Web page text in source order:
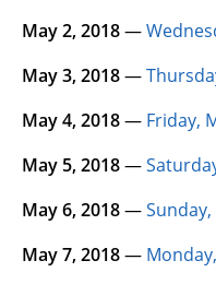
May 2, 2018—
May 3, 2018—
May 4, 2018— Friday,
May 5, 2018—
May 6, 2018—Sunday,
May 7, 2018—